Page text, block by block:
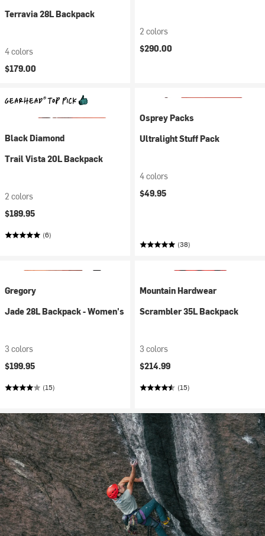
Terravia 28L Backpack
4 colors
$179.00
2 colors
$290.00
Black Diamond
Trail Vista 20L Backpack
2 colors
$189.95
(6)
Osprey Packs
Ultralight Stuff Pack
4 colors
$49.95
(38)
Gregory
Jade 28L Backpack - Women's
3 colors
$199.95
(15)
Mountain Hardwear
Scrambler 35L Backpack
3 colors
$214.99
(15)